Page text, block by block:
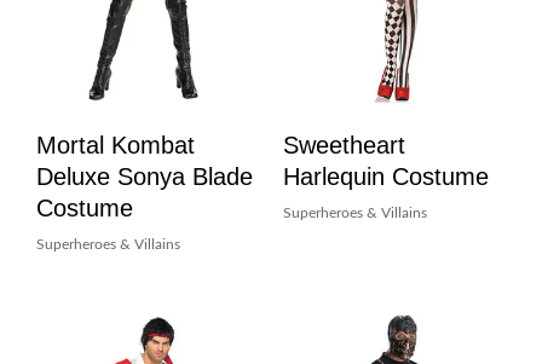
Mortal Kombat
Deluxe Sonya Blade
Costume
Superheroes & Villains
Sweetheart
Harlequin Costume
Superheroes & Villains